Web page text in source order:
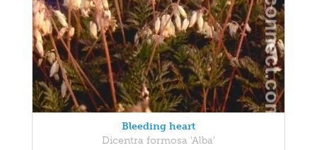
Bleeding heart
Dicentra formosa 'Alba'